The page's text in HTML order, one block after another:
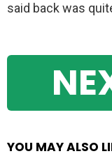
said back was
YOU MAY ALSO